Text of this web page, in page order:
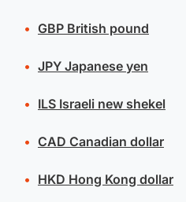
GBPBritish pound
JPYJapanese yen
ILSIsraeli new shekel
CAD Canadian dollar
HKD Hong Kong dollar